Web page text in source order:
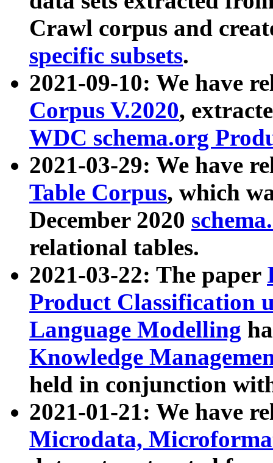
Crawl corpus and
specific subsets.
2021-09-10: We have
Corpus V.2020,
WDC schema.org
2021-03-29: We have
Table Corpus, which
December 2020
relational tables.
2021-03-22: The paper
Product Classification
Language Modelling
Knowledge
held in conjunction
2021-01-21: We have
Microdata,